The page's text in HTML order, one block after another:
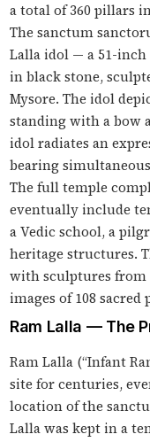
a total of 360 pillars
The sanctum
Lalla idol — a 51-
in black stone,
Mysore. The idol
standing with a bow
idol radiates an
bearing
The full temple
eventually include
a Vedic school, a
heritage structures.
with sculptures from
images of 108
Ram Lalla — The
Ram Lalla (“Infant
site for centuries,
location of the
Lalla was kept in a